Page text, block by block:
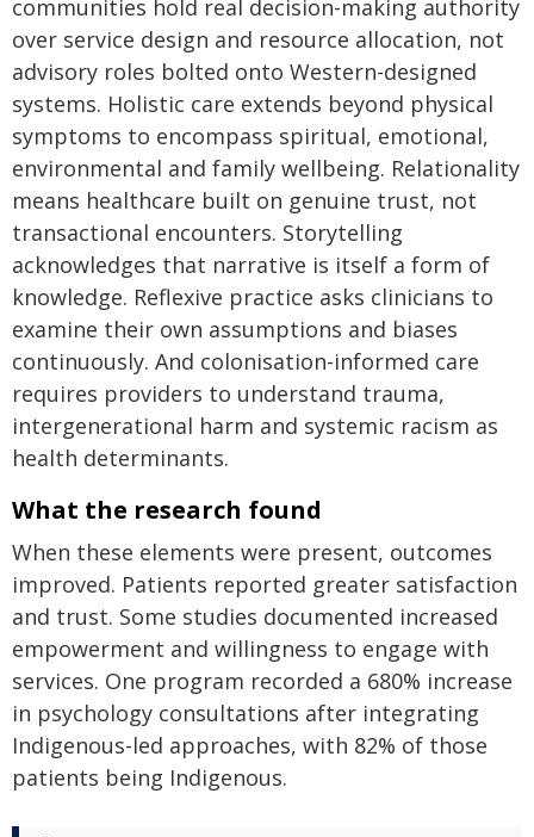
communities hold real decision-making authority
over service design and resource allocation, not
advisory roles bolted onto Western-designed
systems. Holistic care extends beyond physical
symptoms to encompass spiritual, emotional,
environmental and family wellbeing. Relationality
means healthcare built on genuine trust, not
transactional encounters. Storytelling
acknowledges that narrative is itself a form of
knowledge. Reflexive practice asks clinicians to
examine their own assumptions and biases
continuously. And colonisation-informed care
requires providers to understand trauma,
intergenerational harm and systemic racism as
health determinants.
What the research found
When these elements were present, outcomes
improved. Patients reported greater satisfaction
and trust. Some studies documented increased
empowerment and willingness to engage with
services. One program recorded a 680% increase
in psychology consultations after integrating
Indigenous-led approaches, with 82% of those
patients being Indigenous.